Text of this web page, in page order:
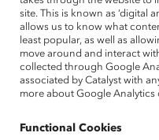
Methodology:
Catalyst analyzed
company in the
publicly traded
companies, crown
operatives.
site. This is known as ‘digital
allows us to know what
least popular, as well as
move around and interact
collected through Google
associated by Catalyst with
more about Google Analytics
Functional Cookies